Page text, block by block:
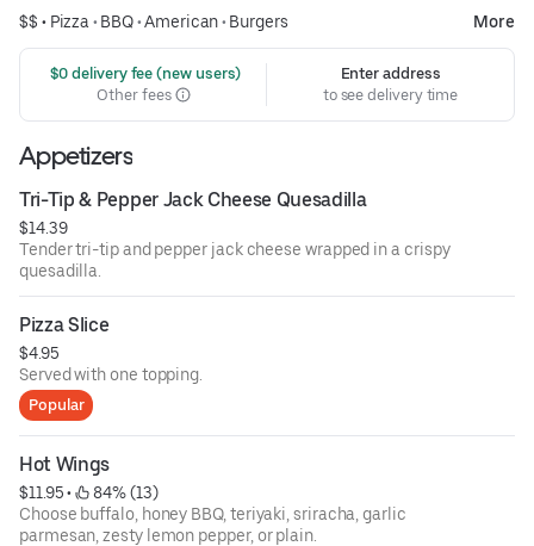
$$ • Pizza • BBQ•American• Burgers More
$0 delivery fee (new users)
Other fees
Enter address
to see delivery time
Appetizers
Tri-Tip & Pepper Jack Cheese Quesadilla
$14.39
Tender tri-tip and pepper jack cheese wrapped in a crispy
quesadilla.
Pizza Slice
$4.95
Served with one topping.
Popular
Hot Wings
$11.95 •
84% (13)
Choose buffalo, honey BBQ, teriyaki, sriracha, garlic
parmesan, zesty lemon pepper, or plain.